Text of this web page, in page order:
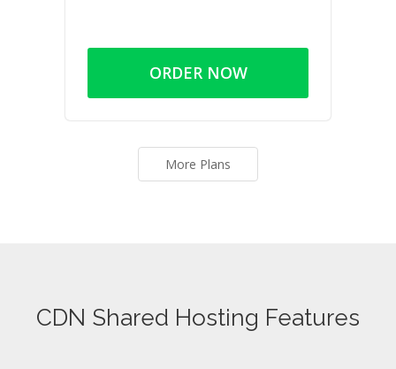
ORDER NOW
More Plans
CDN Shared Hosting Features